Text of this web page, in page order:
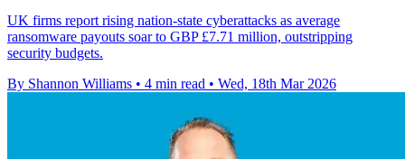
UK firms report rising nation-state cyberattacks as average
ransomware payouts soar to GBP £7.71 million, outstripping
security budgets.
By Shannon Williams • 4 min read • Wed, 18th Mar 2026